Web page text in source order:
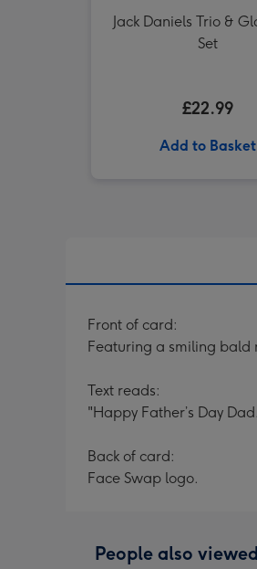
Jack Daniels Trio &
Set
£22.99
Add to Basket
Front of card:
Featuring a smiling bald
Text reads:
"Happy Father’s Day
Back of card:
Face Swap logo.
People also viewed